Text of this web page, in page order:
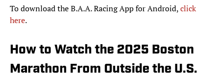
To download the B.A.A. Racing App for Android,click
here.
How to Watch the 2025 Boston
Marathon From Outside the U.S.